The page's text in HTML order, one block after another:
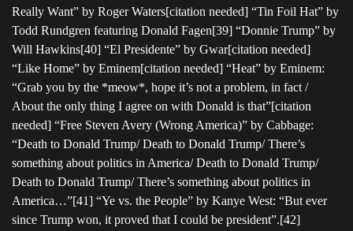
Really Want” by Roger Waters[citation needed] “Tin Foil Hat” by
Todd Rundgren featuring Donald Fagen[39] “Donnie Trump” by
Will Hawkins[40] “El Presidente” by Gwar[citation needed]
“Like Home” by Eminem[citation needed] “Heat” by Eminem:
“Grab you by the *meow*, hope it’s not a problem, in fact /
About the only thing I agree on with Donald is that”[citation
needed] “Free Steven Avery (Wrong America)” by Cabbage:
“Death to Donald Trump/ Death to Donald Trump/ There’s
something about politics in America/ Death to Donald Trump/
Death to Donald Trump/ There’s something about politics in
America…”[41] “Ye vs. the People” by Kanye West: “But ever
since Trump won, it proved that I could be president”.[42]